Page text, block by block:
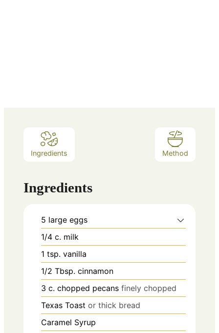
Ingredients Method
Ingredients
5 large eggs
1/4 c. milk
1 tsp. vanilla
1/2 Tbsp. cinnamon
3 c. chopped pecans finely chopped
Texas Toast or thick bread
Caramel Syrup